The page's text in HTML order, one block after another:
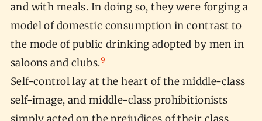
and with meals. In doing so, they were forging a
model of domestic consumption in contrast to
the mode of public drinking adopted by men in
saloons and clubs.9
Self-control lay at the heart of the middle-class
self-image, and middle-class prohibitionists